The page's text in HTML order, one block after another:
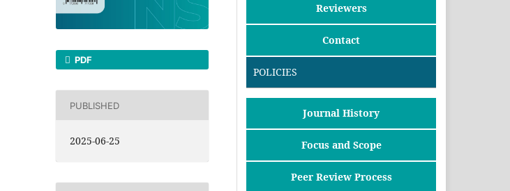
PDF
PUBLISHED
2025-06-25
Reviewers
Contact
POLICIES
Journal History
Focus and Scope
Peer Review Process